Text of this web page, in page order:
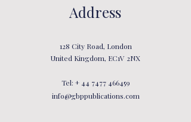
Address
128 City Road, London
United Kingdom, EC1V 2NX
Tel: + 44 7477 466459
info@gbppublications.com